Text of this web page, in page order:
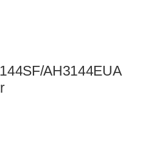
AH3144EUA